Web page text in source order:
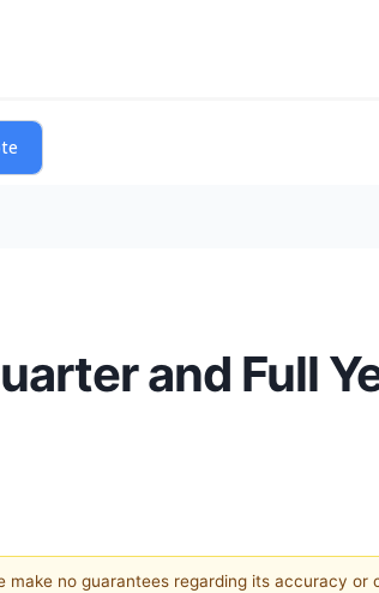
and Full
no guarantees regarding its accuracy or